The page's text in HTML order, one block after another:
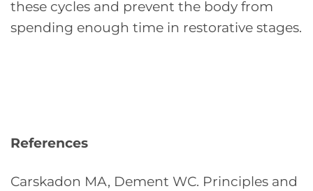
these cycles and prevent the body from
spending enough time in restorative stages.
References
Carskadon MA, Dement WC. Principles and